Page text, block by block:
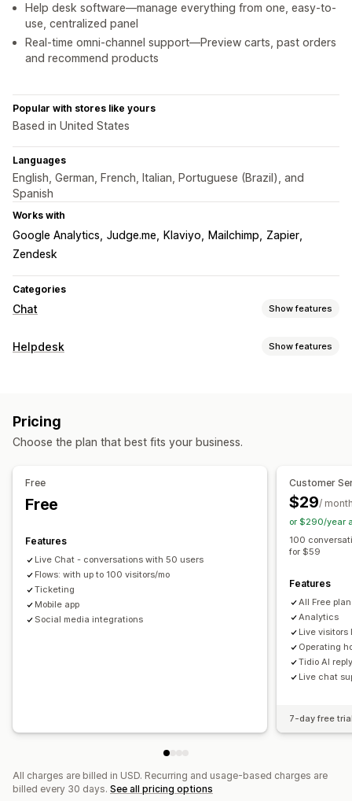
Help desk software—manage everything from one, easy-to-
use, centralized panel
Real-time omni-channel support—Preview carts, past orders
and recommend products
Popular with stores like yours
Based in United States
Languages
English, German, French, Italian, Portuguese (Brazil), and
Spanish
Works with
Google Analytics Judge.me Klaviyo Mailchimp
Zapier
Zendesk
Categories
Chat Show features
Real-time messaging
Agent analytics
Cart recovery
Product recommendations
Upsell
Surveys Send transcript
Customization
Color and font
Business hours
Agent avatar
Helpdesk Show features
Help center
Auto-assign
Spam detection
Order tracking
Feedback surveys
Multi-language Multi-store Analytics
Pricing
Choose the plan that best fits your business.
Free
Free
Features
Live Chat - conversations with 50 users
Flows: with up to 100 visitors/mo
Ticketing
Mobile app
Social media integrations
Customer
$29/
or $290/year
100
for $59
Features
All Free
Analytics
Live visitors
Operating
Tidio AI
Live chat
7-day free
All charges are billed in USD. Recurring and usage-based charges are
billed every 30 days. See all pricing options